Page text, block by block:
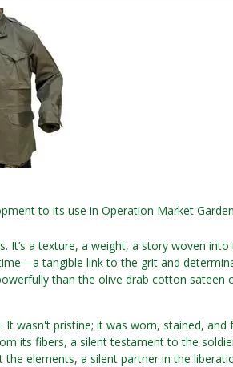
to its use in Operation Market
It’s a texture, a weight, a story woven
tangible link to the grit and
than the olive drab cotton sateen
wasn't pristine; it was worn, stained, and
its fibers, a silent testament to the
elements, a silent partner in the